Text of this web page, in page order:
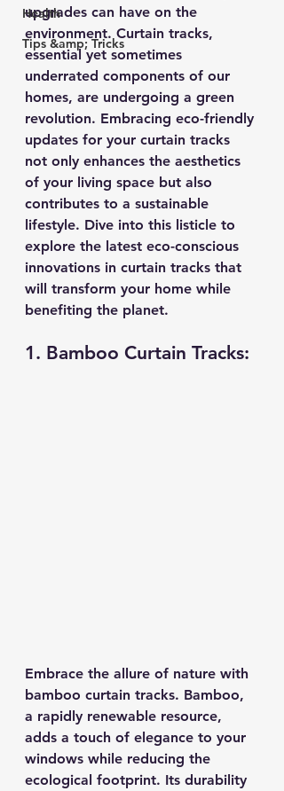
Health
Tips &amp; Tricks
upgrades can have on the
environment. Curtain tracks,
essential yet sometimes
underrated components of our
homes, are undergoing a green
revolution. Embracing eco-friendly
updates for your curtain tracks
not only enhances the aesthetics
of your living space but also
contributes to a sustainable
lifestyle. Dive into this listicle to
explore the latest eco-conscious
innovations in curtain tracks that
will transform your home while
benefiting the planet.
1. Bamboo Curtain Tracks:
Embrace the allure of nature with
bamboo curtain tracks. Bamboo,
a rapidly renewable resource,
adds a touch of elegance to your
windows while reducing the
ecological footprint. Its durability